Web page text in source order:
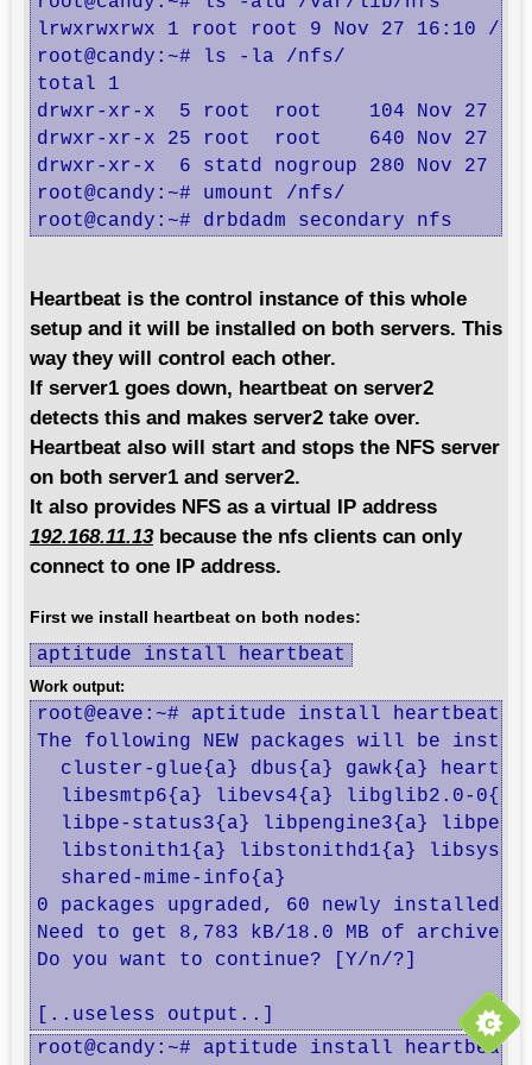
lrwxrwxrwx 1 root root 9 Nov 27 16:10
root@candy:~# ls -la /nfs/
total 1
drwxr-xr-x  5 root  root    104 Nov 27
drwxr-xr-x 25 root  root    640 Nov 27
drwxr-xr-x  6 statd nogroup 280 Nov 27
root@candy:~# umount /nfs/
root@candy:~# drbdadm secondary nfs
Heartbeat is the control instance of this whole
setup and it will be installed on both servers. This
way they will control each other.
If server1 goes down, heartbeat on server2
detects this and makes server2 take over.
Heartbeat also will start and stops the NFS server
on both server1 and server2.
It also provides NFS as a virtual IP address
192.168.11.13because the nfs clients can only
connect to one IP address.
First we install heartbeat on both nodes:
aptitude install heartbeat
Work output:
root@eave:~# aptitude install heartbeat
The following NEW packages will be
cluster-glue{a} dbus{a} gawk{a}
libesmtp6{a} libevs4{a} libglib2.0-
libpe-status3{a} libpengine3{a}
libstonith1{a} libstonithd1{a}
  shared-mime-info{a}
0 packages upgraded, 60 newly installed,
Need to get 8,783 kB/18.0 MB of
Do you want to continue? [Y/n/?]
[..useless output..]
root@candy:~# aptitude install heartbeat